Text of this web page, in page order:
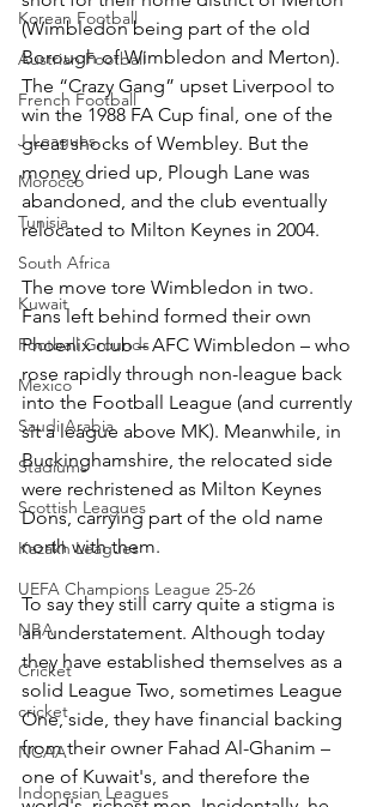
Korean Football
Austrian Football
French Football
J-Leagues
Morocco
Tunisia
South Africa
Kuwait
Football Grounds
Mexico
Saudi Arabia
Stadiums
Scottish Leagues
Kazakh Leagues
UEFA Champions League 25-26
NBA
Cricket
cricket
NCAA
Indonesian Leagues
(Wimbledon being part of the old
Borough of Wimbledon and Merton).
The “Crazy Gang” upset Liverpool to
win the 1988 FA Cup final, one of the
great shocks of Wembley. But the
money dried up, Plough Lane was
abandoned, and the club eventually
relocated to Milton Keynes in 2004.
The move tore Wimbledon in two.
Fans left behind formed their own
Phoenix club – AFC Wimbledon – who
rose rapidly through non-league back
into the Football League (and currently
sit a league above MK). Meanwhile, in
Buckinghamshire, the relocated side
were rechristened as Milton Keynes
Dons, carrying part of the old name
north with them.
To say they still carry quite a stigma is
an understatement. Although today
they have established themselves as a
solid League Two, sometimes League
One, side, they have financial backing
from their owner Fahad Al-Ghanim –
one of Kuwait's, and therefore the